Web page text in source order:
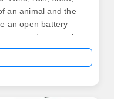
an animal and the
an open battery
and sets up in